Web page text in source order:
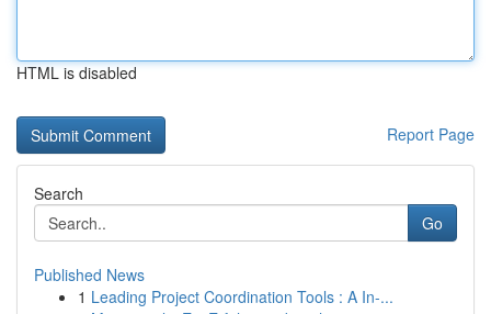
HTML is disabled
Report Page
Search
Go
Published News
1 Leading Project Coordination Tools : A In-...